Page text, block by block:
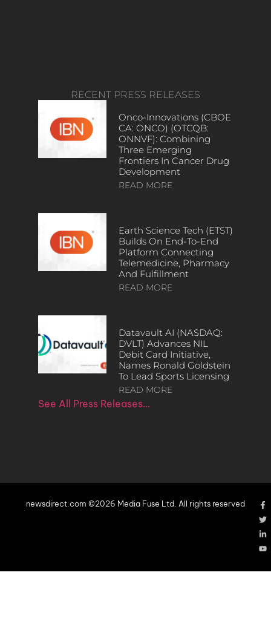
RECENT PRESS RELEASES
Onco-Innovations (CBOE
CA: ONCO) (OTCQB:
ONNVF): Combining
Three Emerging
Frontiers In Cancer Drug
Development
READ MORE
Earth Science Tech (ETST)
Builds On End-To-End
Platform Connecting
Telemedicine, Pharmacy
And Fulfillment
READ MORE
Datavault AI (NASDAQ:
DVLT) Advances NIL
Debit Card Initiative,
Names Ronald Goldstein
To Lead Sports Licensing
READ MORE
See All Press Releases…
newsdirect.com ©2026 Media Fuse Ltd. All rights reserved